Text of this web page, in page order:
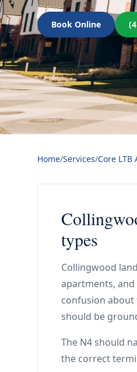
Book Online
Home/Services/Core
types
Collingwood
apartments,
confusion about
should be
The N4 should
the correct